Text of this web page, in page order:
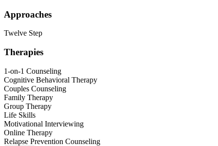
Approaches
Twelve Step
Therapies
1-on-1 Counseling
Cognitive Behavioral Therapy
Couples Counseling
Family Therapy
Group Therapy
Life Skills
Motivational Interviewing
Online Therapy
Relapse Prevention Counseling